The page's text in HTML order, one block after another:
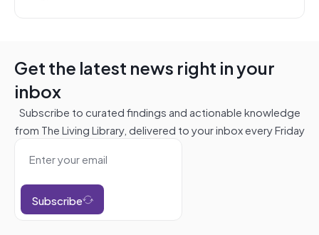
Get the latest news right in your
inbox
Subscribe to curated findings and actionable knowledge
from The Living Library, delivered to your inbox every Friday
Subscribe